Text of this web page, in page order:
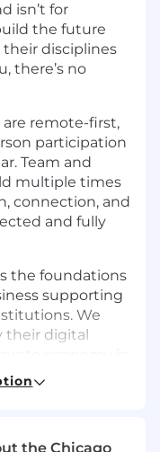
isn’t for
the future
their disciplines
there’s no
are remote-first,
participation
Team and
multiple times
connection, and
and fully
the foundations
supporting
We
their digital
pride in building
supporting
the Chicago